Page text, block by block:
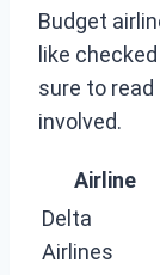
Budget
like
sure to
involved.
Airline
Delta
Airlines